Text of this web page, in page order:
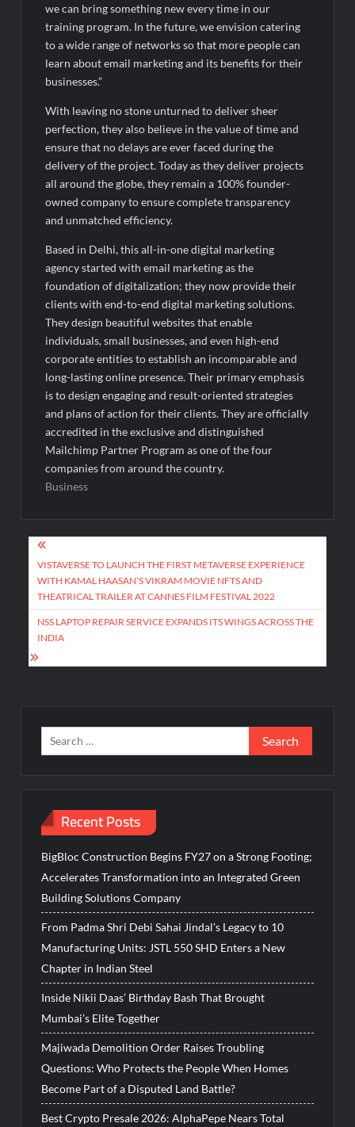
we can bring something new every time in our
training program. In the future, we envision catering
to a wide range of networks so that more people can
learn about email marketing and its benefits for their
businesses.”
With leaving no stone unturned to deliver sheer
perfection, they also believe in the value of time and
ensure that no delays are ever faced during the
delivery of the project. Today as they deliver projects
all around the globe, they remain a 100% founder-
owned company to ensure complete transparency
and unmatched efficiency.
Based in Delhi, this all-in-one digital marketing
agency started with email marketing as the
foundation of digitalization; they now provide their
clients with end-to-end digital marketing solutions.
They design beautiful websites that enable
individuals, small businesses, and even high-end
corporate entities to establish an incomparable and
long-lasting online presence. Their primary emphasis
is to design engaging and result-oriented strategies
and plans of action for their clients. They are officially
accredited in the exclusive and distinguished
Mailchimp Partner Program as one of the four
companies from around the country.
Business
Post
navigation
VISTAVERSE TO LAUNCH THE FIRST METAVERSE EXPERIENCE
WITH KAMAL HAASAN’S VIKRAM MOVIE NFTS AND
THEATRICAL TRAILER AT CANNES FILM FESTIVAL 2022
NSS LAPTOP REPAIR SERVICE EXPANDS ITS WINGS ACROSS THE
INDIA
Search
for:
Recent Posts
BigBloc Construction Begins FY27 on a Strong Footing;
Accelerates Transformation into an Integrated Green
Building Solutions Company
From Padma Shri Debi Sahai Jindal’s Legacy to 10
Manufacturing Units: JSTL 550 SHD Enters a New
Chapter in Indian Steel
Inside Nikii Daas’ Birthday Bash That Brought
Mumbai’s Elite Together
Majiwada Demolition Order Raises Troubling
Questions: Who Protects the People When Homes
Become Part of a Disputed Land Battle?
Best Crypto Presale 2026: AlphaPepe Nears Total